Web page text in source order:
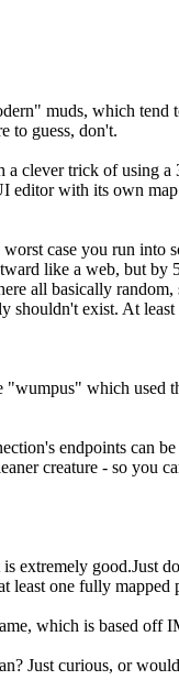
muds, which
to guess, don't.
clever trick of using
with its own
case you run
like a web, but
all basically
exist. At
which
endpoints can
creature - so you
good.Just
least one fully mapped
which is based off
Just curious, or